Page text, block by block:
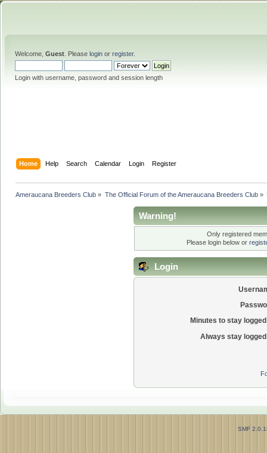
Welcome, Guest . Please login or register.
Login with username, password and session length
Home Help Search Calendar Login Register
Ameraucana Breeders Club » The Official Forum of the Ameraucana Breeders Club»
Warning!
Only registered
Please login below or
Login
Minutes to stay
Always stay
SMF